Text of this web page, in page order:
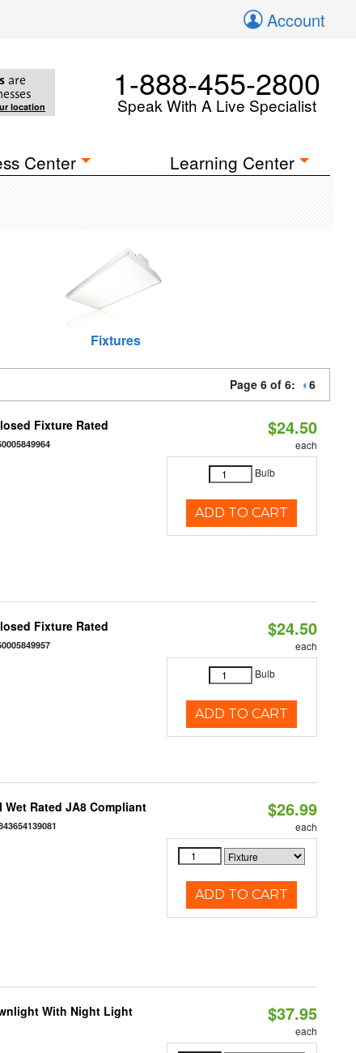
Account
are
location
1-888-455-2800
Speak With A Live Specialist
Center Learning Center
Fixtures
Page 6 of 6: 6
Fixture Rated $24.50
each
Bulb
ADD TO CART
Fixture Rated $24.50
each
Bulb
ADD TO CART
Wet Rated JA8 Compliant $26.99
each
ADD TO CART
With Night Light
$37.95
each